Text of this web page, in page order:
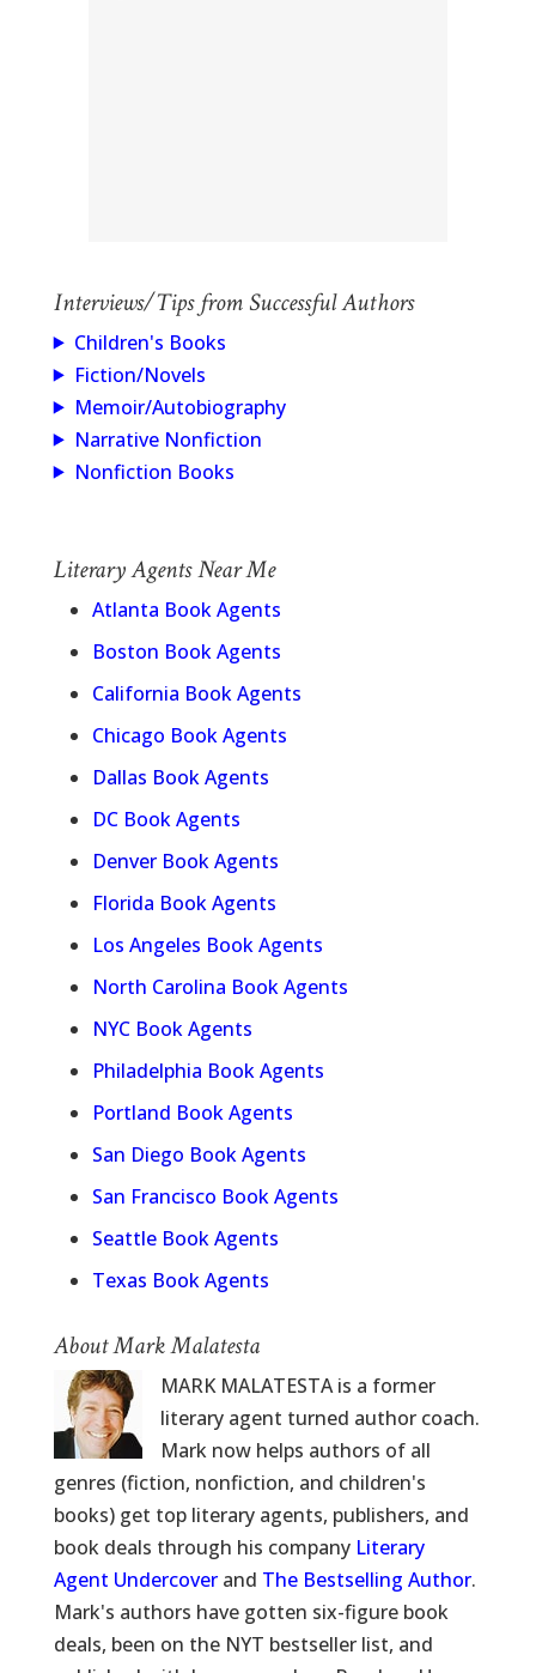
Interviews/Tips from Successful Authors
Children's Books
Fiction/Novels
Memoir/Autobiography
Narrative Nonfiction
Nonfiction Books
Literary Agents Near Me
Atlanta Book Agents
Boston Book Agents
California Book Agents
Chicago Book Agents
Dallas Book Agents
DC Book Agents
Denver Book Agents
Florida Book Agents
Los Angeles Book Agents
North Carolina Book Agents
NYC Book Agents
Philadelphia Book Agents
Portland Book Agents
San Diego Book Agents
San Francisco Book Agents
Seattle Book Agents
Texas Book Agents
About Mark Malatesta
MARK MALATESTA is a former
literary agent turned author coach.
Mark now helps authors of all
genres (fiction, nonfiction, and children's
books) get top literary agents, publishers, and
book deals through his company Literary
Agent Undercoverand The Bestselling Author.
Mark's authors have gotten six-figure book
deals, been on the NYT bestseller list, and